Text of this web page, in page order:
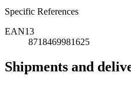
Specific References
EAN13
8718469981625
Shipments and